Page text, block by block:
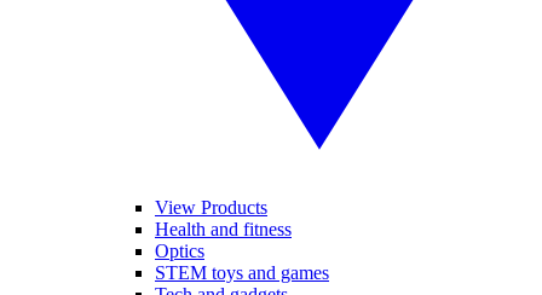
View Products
Health and fitness
Optics
STEM toys and games